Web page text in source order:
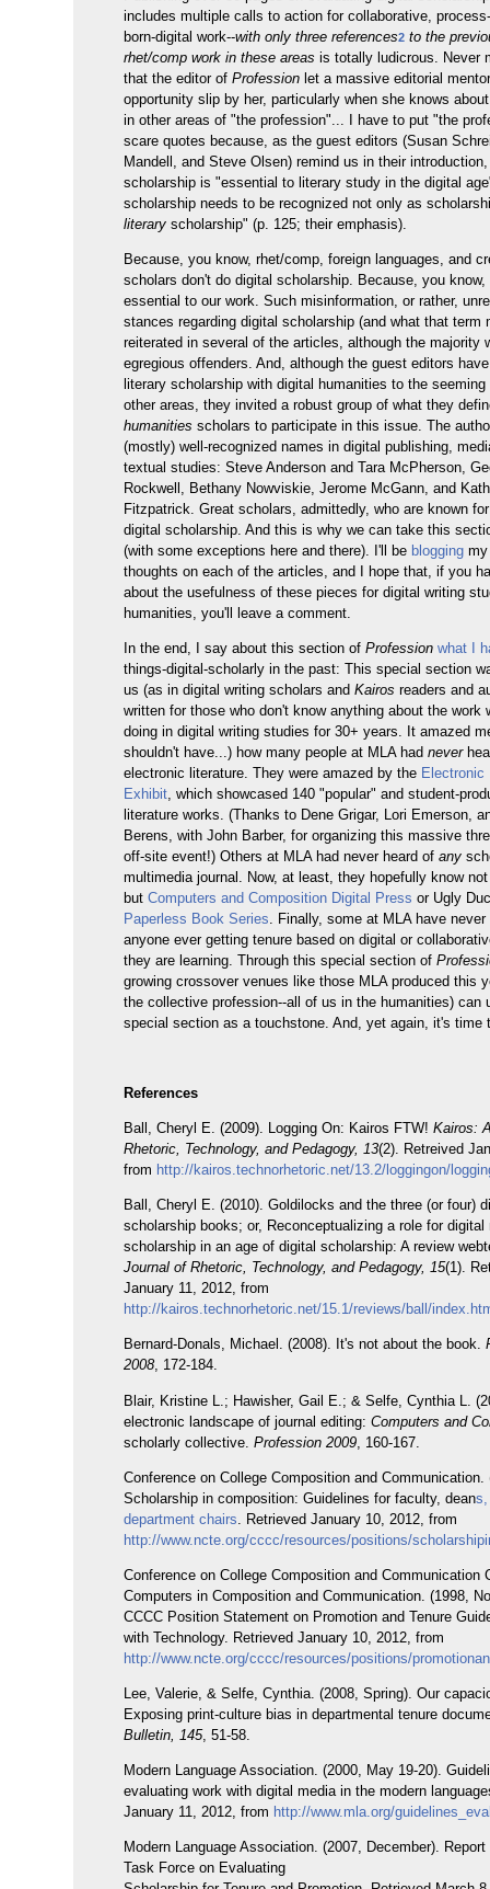
includes multiple calls to action for collaborative,
born-digital work--with only three references2 to the
rhet/comp work in these areas is totally ludicrous. Never
that the editor ofProfession let a massive editorial
opportunity slip by her, particularly when she knows
in other areas of "the profession"... I have to put "the
scare quotes because, as the guest editors (Susan
Mandell, and Steve Olsen) remind us in their
scholarship is "essential to literary study in the digital
scholarship needs to be recognized not only as
literary scholarship" (p. 125; their emphasis).
Because, you know, rhet/comp, foreign languages, and
scholars don't do digital scholarship. Because, you
essential to our work. Such misinformation, or rather,
stances regarding digital scholarship (and what that term
reiterated in several of the articles, although the majority
egregious offenders. And, although the guest editors
literary scholarship with digital humanities to the
other areas, they invited a robust group of what they
humanities scholars to participate in this issue. The
(mostly) well-recognized names in digital publishing,
textual studies: Steve Anderson and Tara McPherson,
Rockwell, Bethany Nowviskie, Jerome McGann, and
Fitzpatrick. Great scholars, admittedly, who are known
digital scholarship. And this is why we can take this
(with some exceptions here and there). I'll be blogging my
thoughts on each of the articles, and I hope that, if you
about the usefulness of these pieces for digital writing
humanities, you'll leave a comment.
In the end, I say about this section ofProfessionwhat I
things-digital-scholarly in the past: This special section
us (as in digital writing scholars andKairos readers and
written for those who don't know anything about the work
doing in digital writing studies for 30+ years. It amazed
shouldn't have...) how many people at MLA hadnever
electronic literature. They were amazed by the Electronic
Exhibit , which showcased 140 "popular" and student-
literature works. (Thanks to Dene Grigar, Lori Emerson,
Berens, with John Barber, for organizing this massive
off-site event!) Others at MLA had never heard ofany
multimedia journal. Now, at least, they hopefully know
butComputers and Composition Digital Press or Ugly
Paperless Book Series . Finally, some at MLA have
anyone ever getting tenure based on digital or
they are learning. Through this special section of
growing crossover venues like those MLA produced this
the collective profession--all of us in the humanities) can
special section as a touchstone. And, yet again, it's time
References
Ball, Cheryl E. (2009). Logging On: Kairos FTW!Kairos:
Rhetoric, Technology, and Pedagogy, 13(2). Retreived
from http://kairos.technorhetoric.net/13.2/loggingon/
Ball, Cheryl E. (2010). Goldilocks and the three (or four)
scholarship books; or, Reconceptualizing a role for digital
scholarship in an age of digital scholarship: A review
Journal of Rhetoric, Technology, and Pedagogy, 15(1).
January 11, 2012, from
http://kairos.technorhetoric.net/15.1/reviews/ball/
Bernard-Donals, Michael. (2008). It's not about the book.
2008, 172-184.
Blair, Kristine L.; Hawisher, Gail E.; & Selfe, Cynthia L.
electronic landscape of journal editing:Computers and
scholarly collective.Profession 2009 , 160-167.
Conference on College Composition and Communication.
Scholarship in composition: Guidelines for faculty, deans,
department chairs . Retrieved January 10, 2012, from
http://www.ncte.org/cccc/resources/positions/
Conference on College Composition and Communication
Computers in Composition and Communication. (1998,
CCCC Position Statement on Promotion and Tenure
with Technology. Retrieved January 10, 2012, from
http://www.ncte.org/cccc/resources/positions/
Lee, Valerie, & Selfe, Cynthia. (2008, Spring). Our
Exposing print-culture bias in departmental tenure
Bulletin, 145, 51-58.
Modern Language Association. (2000, May 19-20).
evaluating work with digital media in the modern
January 11, 2012, from http://www.mla.org/
Modern Language Association. (2007, December).
Task Force on Evaluating